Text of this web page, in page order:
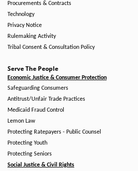
Procurements & Contracts
Technology
Privacy Notice
Rulemaking Activity
Tribal Consent & Consultation Policy
Serve The People
Economic Justice & Consumer Protection
Safeguarding Consumers
Antitrust/Unfair Trade Practices
Medicaid Fraud Control
Lemon Law
Protecting Ratepayers - Public Counsel
Protecting Youth
Protecting Seniors
Social Justice & Civil Rights